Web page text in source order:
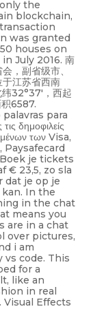
the
blockchain,
was granted
houses on
July 2016. 南
，副省级市、
江苏省西南
32°37′，西起
积6587.
para
δημοφιλείς
των Visa,
Paysafecard
Boek je tickets
€ 23,5, zo sla
dat je op je
In the
in the chat
means you
are in a chat
over pictures,
i am
vs code. This
for a
like an
in real
Effects